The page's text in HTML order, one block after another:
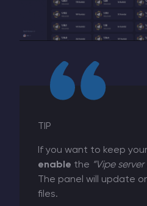
TIP
If you want to keep
enable the “Vipe server
The panel will update
files.